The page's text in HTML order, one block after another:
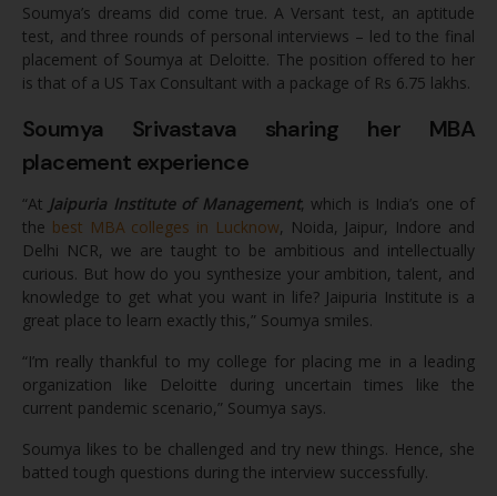
Soumya’s dreams did come true. A Versant test, an aptitude
test, and three rounds of personal interviews – led to the final
placement of Soumya at Deloitte. The position offered to her
is that of a US Tax Consultant with a package of Rs 6.75 lakhs.
Soumya Srivastava sharing her MBA
placement experience
“At Jaipuria Institute of Management, which is India’s one of
the best MBA colleges in Lucknow, Noida, Jaipur, Indore and
Delhi NCR, we are taught to be ambitious and intellectually
curious. But how do you synthesize your ambition, talent, and
knowledge to get what you want in life? Jaipuria Institute is a
great place to learn exactly this,” Soumya smiles.
“I’m really thankful to my college for placing me in a leading
organization like Deloitte during uncertain times like the
current pandemic scenario,” Soumya says.
Soumya likes to be challenged and try new things. Hence, she
batted tough questions during the interview successfully.